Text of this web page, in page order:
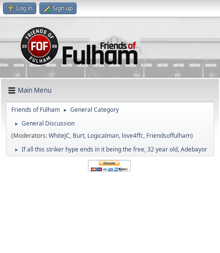
Log in Sign up
Main Menu
Friends of Fulham ► General Category
►
General Discussion
(Moderators:WhiteJC, Burt, Logicalman, love4ffc, Friendsoffulham)
► If all this striker hype ends in it being the free, 32 year old, Adebayor